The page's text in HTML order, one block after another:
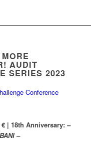
AUDIT
SERIES 2023
Conference
| 18th Anniversary: –
–